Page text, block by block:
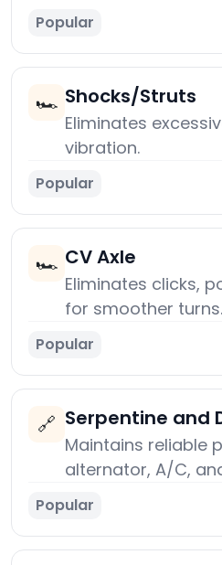
Popular
🏎️ Shocks/Struts
Eliminates
vibration.
Popular
🏎️ CV Axle
Eliminates clicks,
for smoother turns.
Popular
🔗 Serpentine and
Maintains reliable
alternator, A/C,
Popular